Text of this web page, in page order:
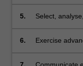
5.
Select,
responses to
6.
Exercise
practical